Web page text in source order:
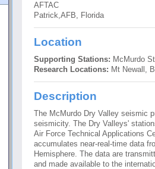
AFTAC
Patrick,AFB, Florida
Location
Supporting Stations: McMurdo
Research Locations: Mt Newall,
Description
The McMurdo Dry Valley seismic
seismicity. The Dry Valleys'
Air Force Technical Applications
accumulates near-real-time data
Hemisphere. The data are
and made available to the